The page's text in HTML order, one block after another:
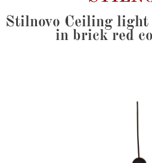
Stilnovo Ceiling light
in brick red